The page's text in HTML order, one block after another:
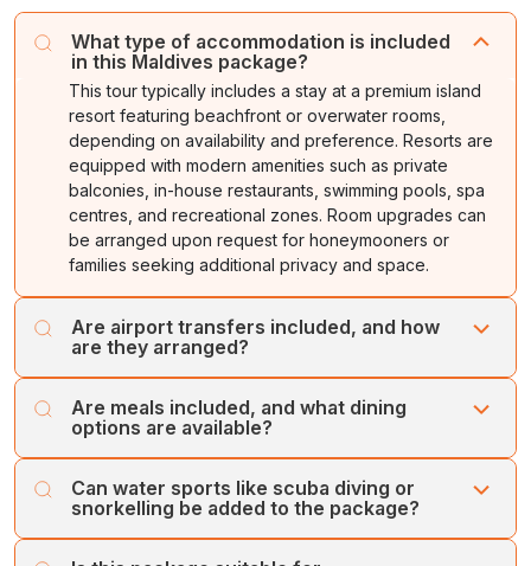
forward to your amazing future tour with us.
What type of accommodation is included
in this Maldives package?
This tour typically includes a stay at a premium island
resort featuring beachfront or overwater rooms,
depending on availability and preference. Resorts are
equipped with modern amenities such as private
balconies, in-house restaurants, swimming pools, spa
centres, and recreational zones. Room upgrades can
be arranged upon request for honeymooners or
families seeking additional privacy and space.
Are airport transfers included, and how
are they arranged?
Yes, Cholan tours include round-trip speedboat transfers
from the Maldives International Airport to the resort in the
package. Upon arrival, a representative greets you and
guides you to the designated speedboat counter.
Guests do not need to coordinate anything manually as
all arrangements are pre-scheduled based on flight
timings to ensure a smooth check-in process.
Are meals included, and what dining
options are available?
or Full-Board plans, offering breakfast and dinner or
three meals per day at the main restaurant. Guests can
also explore à la carte options, themed dinners, beach
Can water sports like scuba diving or
snorkelling be added to the package?
Yes, water activities such as scuba diving, snorkelling, jet